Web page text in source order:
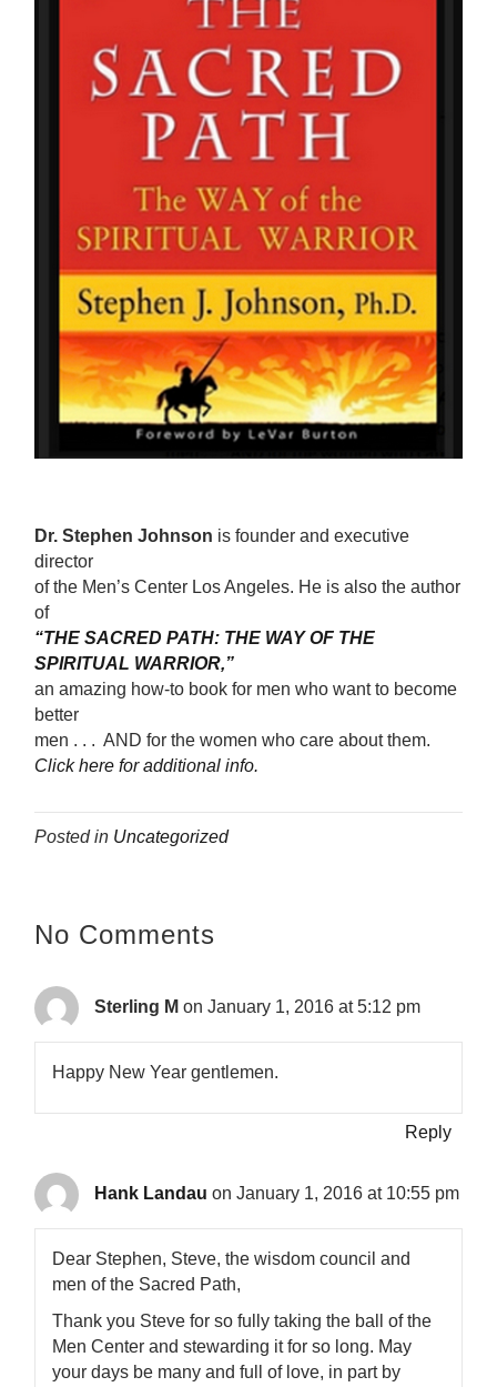
Dr. Stephen Johnson is founder and executive
director
of the Men’s Center Los Angeles. He is also the author
of
“THE SACRED PATH: THE WAY OF THE
SPIRITUAL WARRIOR,”
an amazing how-to book for men who want to become
better
men . . . AND for the women who care about them.
Click here for additional info.
Posted in Uncategorized
No Comments
Sterling M on January 1, 2016 at 5:12 pm
Happy New Year gentlemen.
Reply
Hank Landau on January 1, 2016 at 10:55 pm
Dear Stephen, Steve, the wisdom council and
men of the Sacred Path,
Thank you Steve for so fully taking the ball of the
Men Center and stewarding it for so long. May
your days be many and full of love, in part by